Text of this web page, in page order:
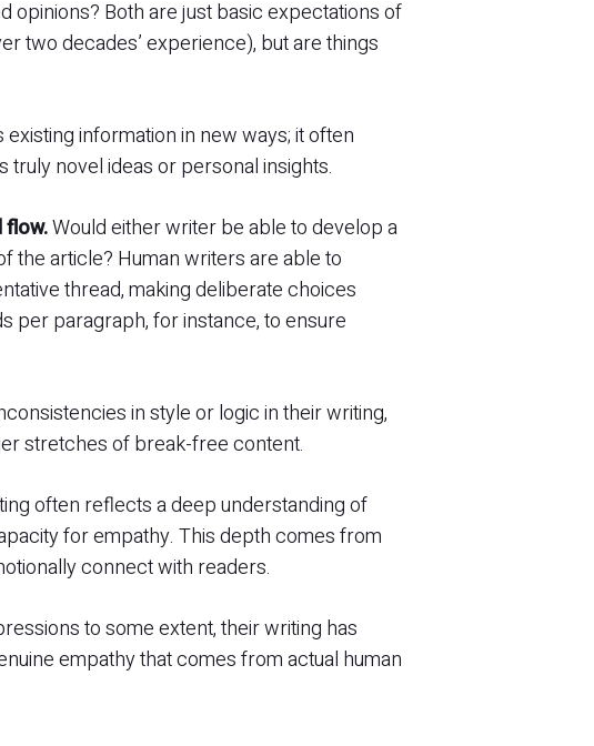
opinions? Both are just basic expectations of
two decades’ experience), but are things
information in new ways; it often
novel ideas or personal insights.
Would either writer be able to develop a
the article? Human writers are able to
thread, making deliberate choices
per paragraph, for instance, to ensure
in style or logic in their writing,
stretches of break-free content.
often reflects a deep understanding of
for empathy. This depth comes from
connect with readers.
to some extent, their writing has
empathy that comes from actual human